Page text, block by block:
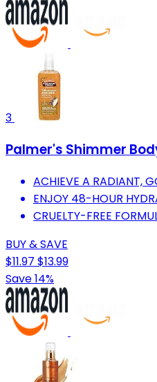
3
Palmer's Shimmer
ACHIEVE A RADIANT,
ENJOY 48-HOUR
CRUELTY-FREE
BUY & SAVE
$11.97 $13.99
Save 14%